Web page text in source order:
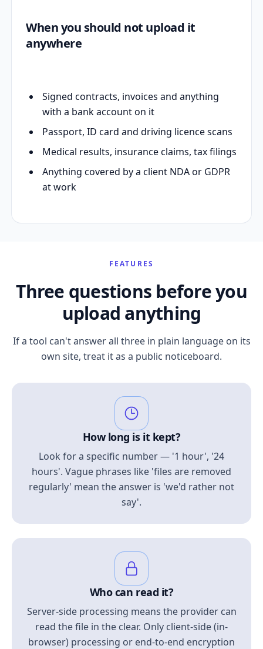
When you should not upload it
anywhere
Signed contracts, invoices and anything
with a bank account on it
Passport, ID card and driving licence scans
Medical results, insurance claims, tax filings
Anything covered by a client NDA or GDPR
at work
FEATURES
Three questions before you
upload anything
If a tool can't answer all three in plain language on its
own site, treat it as a public noticeboard.
How long is it kept?
Look for a specific number — '1 hour', '24
hours'. Vague phrases like 'files are removed
regularly' mean the answer is 'we'd rather not
say'.
Who can read it?
Server-side processing means the provider can
read the file in the clear. Only client-side (in-
browser) processing or end-to-end encryption